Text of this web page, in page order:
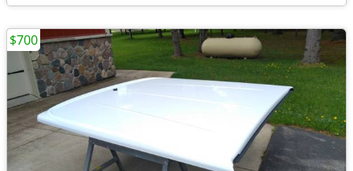
$700